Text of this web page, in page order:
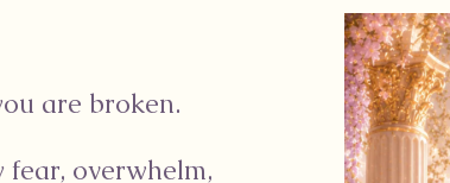
are broken.
fear, overwhelm,